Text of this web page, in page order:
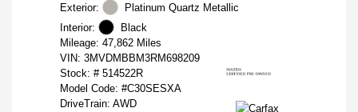
Exterior:
Platinum Quartz Metallic
Interior:
Black
Mileage: 47,862 Miles
VIN: 3MVDMBBM3RM698209
Stock: # 514522R
Model Code: #C30SESXA
DriveTrain: AWD